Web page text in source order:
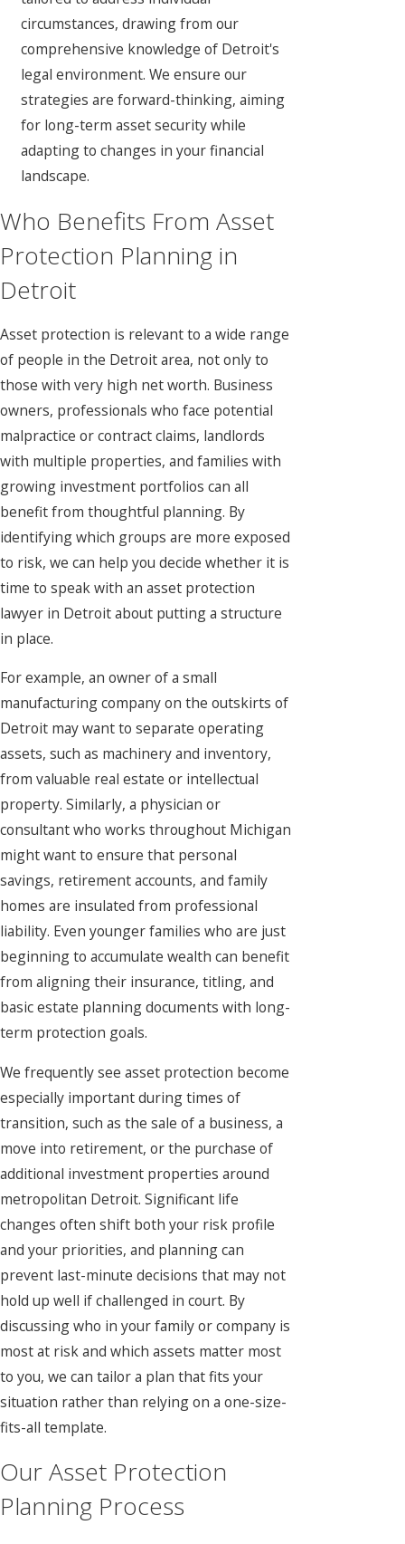
circumstances, drawing from our
comprehensive knowledge of Detroit's
legal environment. We ensure our
strategies are forward-thinking, aiming
for long-term asset security while
adapting to changes in your financial
landscape.
Who Benefits From Asset
Protection Planning in
Detroit
Asset protection is relevant to a wide range
of people in the Detroit area, not only to
those with very high net worth. Business
owners, professionals who face potential
malpractice or contract claims, landlords
with multiple properties, and families with
growing investment portfolios can all
benefit from thoughtful planning. By
identifying which groups are more exposed
to risk, we can help you decide whether it is
time to speak with an asset protection
lawyer in Detroit about putting a structure
in place.
For example, an owner of a small
manufacturing company on the outskirts of
Detroit may want to separate operating
assets, such as machinery and inventory,
from valuable real estate or intellectual
property. Similarly, a physician or
consultant who works throughout Michigan
might want to ensure that personal
savings, retirement accounts, and family
homes are insulated from professional
liability. Even younger families who are just
beginning to accumulate wealth can benefit
from aligning their insurance, titling, and
basic estate planning documents with long-
term protection goals.
We frequently see asset protection become
especially important during times of
transition, such as the sale of a business, a
move into retirement, or the purchase of
additional investment properties around
metropolitan Detroit. Significant life
changes often shift both your risk profile
and your priorities, and planning can
prevent last-minute decisions that may not
hold up well if challenged in court. By
discussing who in your family or company is
most at risk and which assets matter most
to you, we can tailor a plan that fits your
situation rather than relying on a one-size-
fits-all template.
Our Asset Protection
Planning Process